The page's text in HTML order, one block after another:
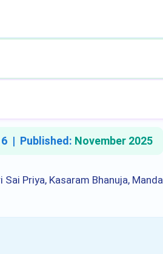
6 | Published: November 2025
Sai Priya, Kasaram Bhanuja,